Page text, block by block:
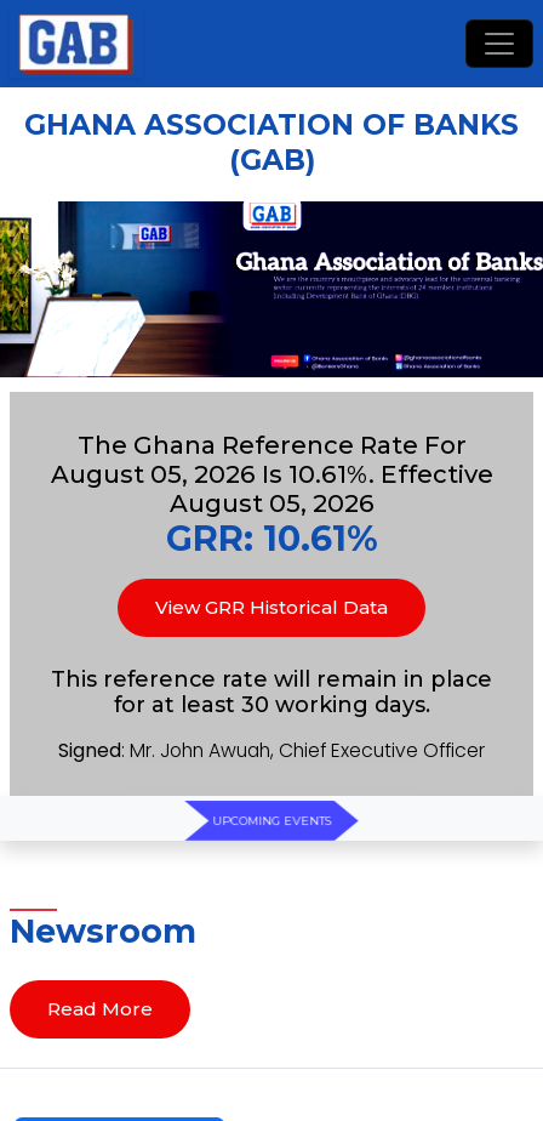
GHANA ASSOCIATION OF BANKS
(GAB)
The Ghana Reference Rate For
August 05, 2026 Is 10.61%. Effective
August 05, 2026
GRR: 10.61%
View GRR Historical Data
This reference rate will remain in place
for at least 30 working days.
Signed: Mr. John Awuah, Chief Executive Officer
UPCOMING EVENTS
Newsroom
Read More